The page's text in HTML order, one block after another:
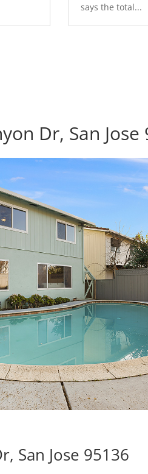
says the total...
Dr, San Jose
San Jose 95136